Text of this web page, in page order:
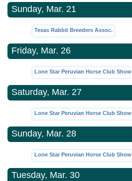
Sunday, Mar. 21
Texas Rabbit Breeders Assoc.
Friday, Mar. 26
Lone Star Peruvian Horse Club Show
Saturday, Mar. 27
Lone Star Peruvian Horse Club Show
Sunday, Mar. 28
Lone Star Peruvian Horse Club Show
Tuesday, Mar. 30